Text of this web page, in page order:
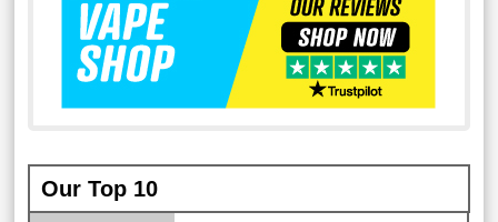
Our Top 10